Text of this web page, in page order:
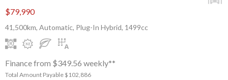
$79,990
41,500km, Automatic, Plug-In Hybrid, 1499cc
Finance from $349.56 weekly**
Total Amount Payable $102,886